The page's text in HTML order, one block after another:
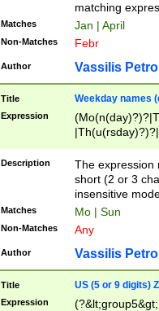
matching
Matches Jan | April
Non-Matches Febr
Author Vassilis
Title Weekday names
Expression
Description
The expression
short (2 or 3
insensitive
Matches Mo | Sun
Non-Matches Any
Author Vassilis
Title US (5 or 9 digits)
Expression